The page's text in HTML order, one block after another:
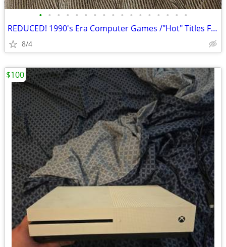
• • • • • • • • • • • • • • • • •
REDUCED! 1990's Era Computer Games /"Hot" Titles From 30+ Years Ago
8/4
$100